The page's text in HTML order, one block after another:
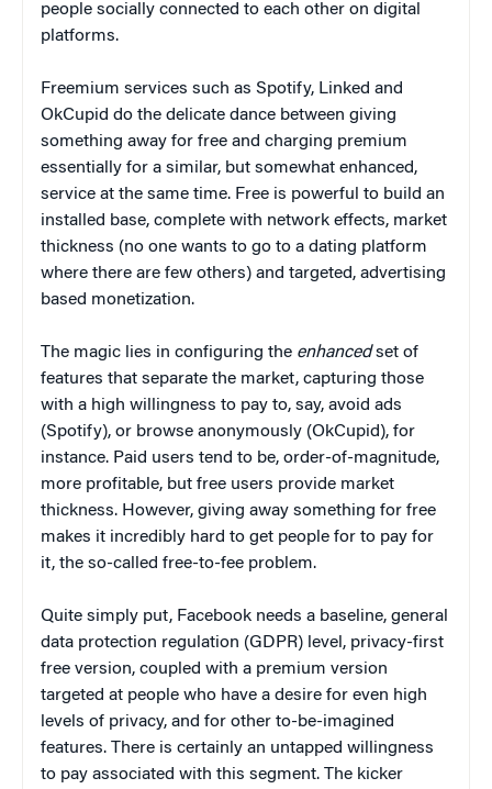
people socially connected to each other on digital
platforms.
Freemium services such as Spotify, Linked and
OkCupid do the delicate dance between giving
something away for free and charging premium
essentially for a similar, but somewhat enhanced,
service at the same time. Free is powerful to build an
installed base, complete with network effects, market
thickness (no one wants to go to a dating platform
where there are few others) and targeted, advertising
based monetization.
The magic lies in configuring the enhancedset of
features that separate the market, capturing those
with a high willingness to pay to, say, avoid ads
(Spotify), or browse anonymously (OkCupid), for
instance. Paid users tend to be, order-of-magnitude,
more profitable, but free users provide market
thickness. However, giving away something for free
makes it incredibly hard to get people for to pay for
it, the so-called free-to-fee problem.
Quite simply put, Facebook needs a baseline, general
data protection regulation (GDPR) level, privacy-first
free version, coupled with a premium version
targeted at people who have a desire for even high
levels of privacy, and for other to-be-imagined
features. There is certainly an untapped willingness
to pay associated with this segment. The kicker